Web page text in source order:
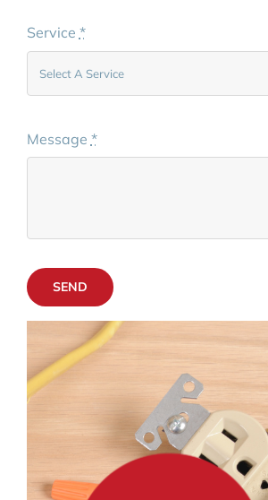
Service *
Message *
SEND